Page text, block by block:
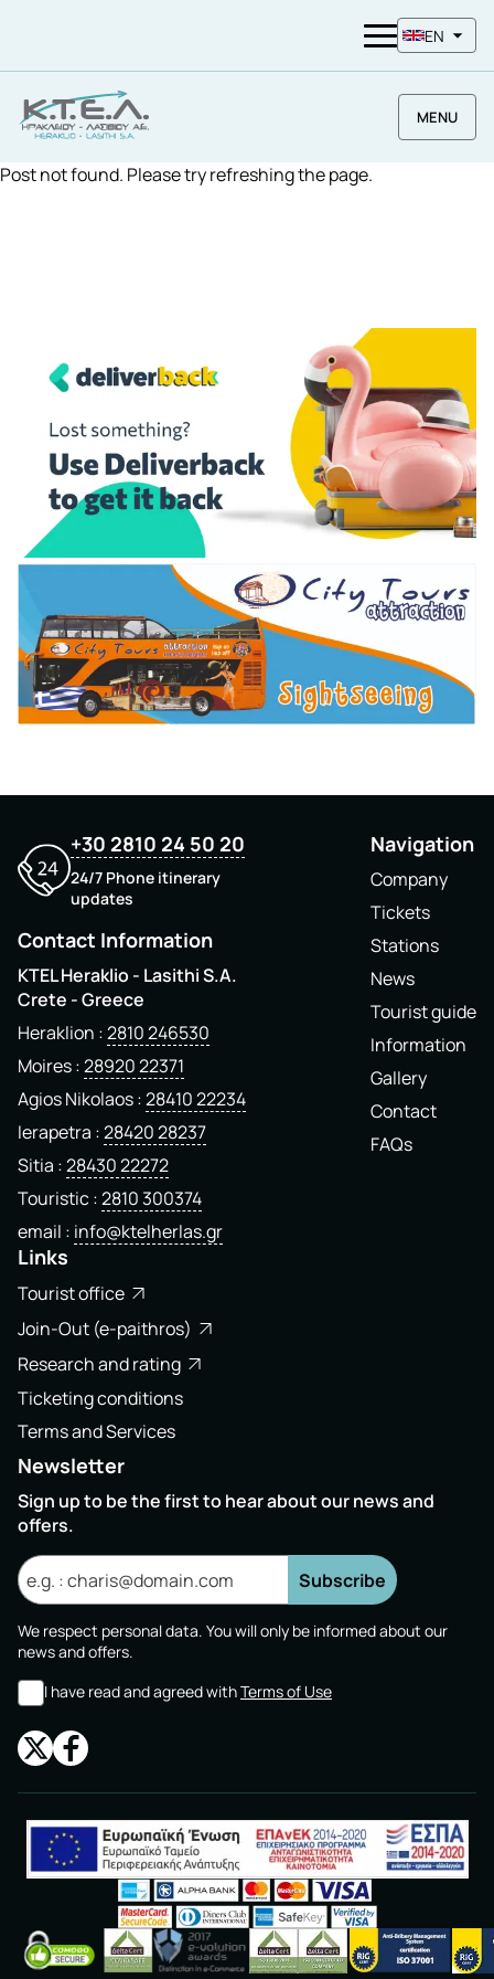
EN
MENU
Post not found. Please try refreshing the page.
+30 2810 24 50 20
24/7 Phone itinerary
updates
Contact Information
KTEL Heraklio - Lasithi S.A.
Crete - Greece
Heraklion 2810 246530
Moires 28920 22371
Agios Nikolaos 28410 22234
Ierapetra 28420 28237
Sitia 28430 22272
Touristic 2810 300374
email info@ktelherlas.gr
Navigation
Company
Tickets
Stations
News
Tourist guide
Information
Gallery
Contact
FAQs
Links
Tourist office
Join-Out (e-paithros)
Research and rating
Ticketing conditions
Terms and Services
Newsletter
Sign up to be the first to hear about our news and
offers.
Subscribe
We respect personal data. You will only be informed about our
news and offers.
I have read and agreed withTerms of Use